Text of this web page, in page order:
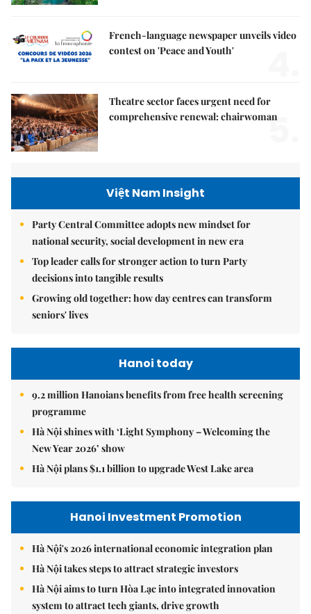
French-language newspaper unveils video
contest on 'Peace and Youth'
Theatre sector faces urgent need for
comprehensive renewal: chairwoman
5.
Việt Nam Insight
Party Central Committee adopts new mindset for
national security, social development in new era
Top leader calls for stronger action to turn Party
decisions into tangible results
Growing old together: how day centres can transform
seniors' lives
Hanoi today
9.2 million Hanoians benefits from free health screening
programme
Hà Nội shines with ‘Light Symphony – Welcoming the
New Year 2026’ show
Hà Nội plans $1.1 billion to upgrade West Lake area
Hanoi Investment Promotion
Hà Nội's 2026 international economic integration plan
Hà Nội takes steps to attract strategic investors
Hà Nội aims to turn Hòa Lạc into integrated innovation
system to attract tech giants, drive growth